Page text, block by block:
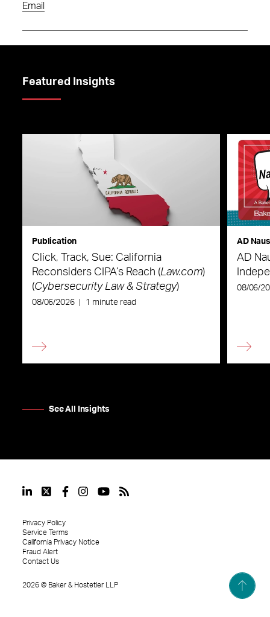
Email
Featured Insights
Publication
Click, Track, Sue: California
Reconsiders CIPA’s Reach (Law.com)
(Cybersecurity Law & Strategy)
08/06/2026 1 minute read
AD
AD
08/06/
See All Insights
2026 © Baker & Hostetler LLP
Privacy Policy
Service Terms
California Privacy Notice
Fraud Alert
Contact Us